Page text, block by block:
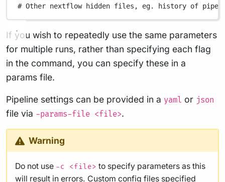
# Other nextflow hidden files, eg. history of
If you wish to repeatedly use the same parameters
for multiple runs, rather than specifying each flag
in the command, you can specify these in a
params file.
Pipeline settings can be provided in a yaml or json
file via -params-file <file>.
Warning
Do not use -c <file> to specify parameters as this
will result in errors. Custom config files specified